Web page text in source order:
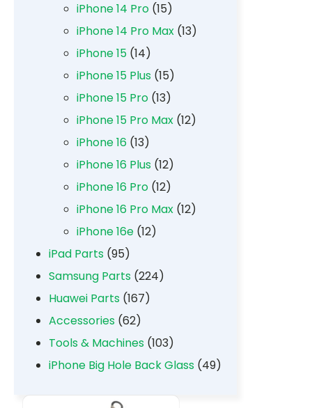
iPhone 14 Pro (15)
iPhone 14 Pro Max (13)
iPhone 15 (14)
iPhone 15 Plus (15)
iPhone 15 Pro (13)
iPhone 15 Pro Max (12)
iPhone 16 (13)
iPhone 16 Plus (12)
iPhone 16 Pro (12)
iPhone 16 Pro Max (12)
iPhone 16e (12)
iPad Parts (95)
Samsung Parts (224)
Huawei Parts (167)
Accessories (62)
Tools & Machines (103)
iPhone Big Hole Back Glass (49)